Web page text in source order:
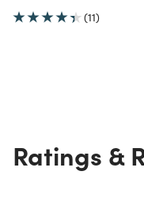
(11)
Ratings &